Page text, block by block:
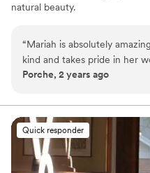
natural beauty.
“Mariah is absolutely
kind and takes pride in her work!! Mariah
to make my wedding day a
Porche, 2 years ago
Quick responder